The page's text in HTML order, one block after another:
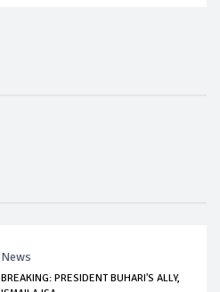
News
BREAKING: PRESIDENT BUHARI'S ALLY,